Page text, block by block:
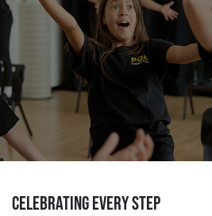
CELEBRATING EVERY STEP